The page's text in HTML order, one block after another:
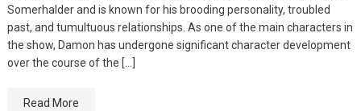
Somerhalder and is known for his brooding personality, troubled
past, and tumultuous relationships. As one of the main characters in
the show, Damon has undergone significant character development
over the course of the […]
Read More